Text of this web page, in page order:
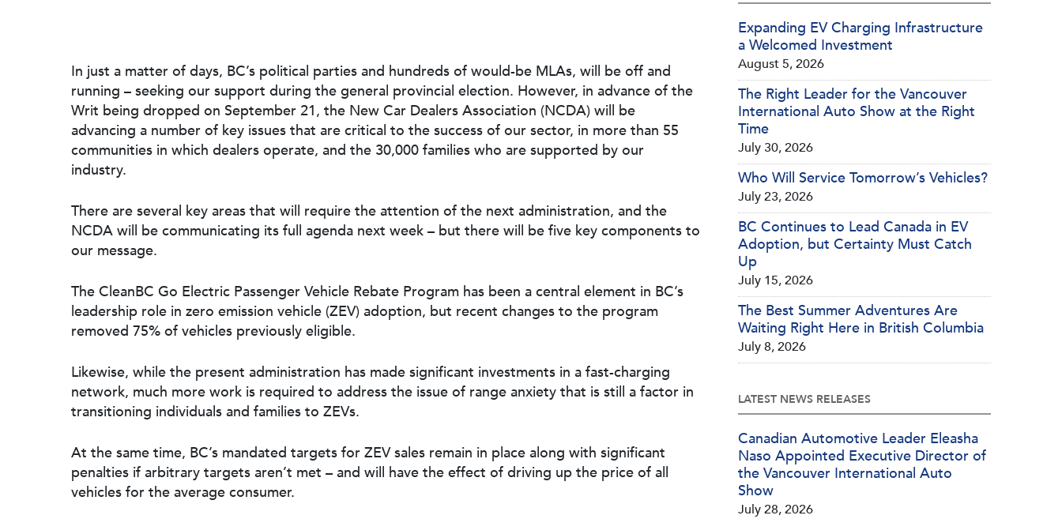
Hit enter to search or ESC to close
In just a matter of days, BC’s political parties and hundreds of would-be MLAs, will be off and
running – seeking our support during the general provincial election. However, in advance of the
Writ being dropped on September 21, the New Car Dealers Association (NCDA) will be
advancing a number of key issues that are critical to the success of our sector, in more than 55
communities in which dealers operate, and the 30,000 families who are supported by our
industry.
There are several key areas that will require the attention of the next administration, and the
NCDA will be communicating its full agenda next week – but there will be five key components to
our message.
The CleanBC Go Electric Passenger Vehicle Rebate Program has been a central element in BC’s
leadership role in zero emission vehicle (ZEV) adoption, but recent changes to the program
removed 75% of vehicles previously eligible.
Likewise, while the present administration has made significant investments in a fast-charging
network, much more work is required to address the issue of range anxiety that is still a factor in
transitioning individuals and families to ZEVs.
At the same time, BC’s mandated targets for ZEVsales remain in place along with significant
penalties if arbitrary targets aren’t met – and will have the effect of driving up the price of all
vehicles for the average consumer.
Expanding EV Charging Infrastructure
a Welcomed Investment
August 5, 2026
The Right Leader for the Vancouver
International Auto Show at the Right
Time
July 30, 2026
Who Will Service Tomorrow’s Vehicles?
July 23, 2026
BC Continues to Lead Canada in EV
Adoption, but Certainty Must Catch
Up
July 15, 2026
The Best Summer Adventures Are
Waiting Right Here in British Columbia
July 8, 2026
LATEST NEWS RELEASES
Canadian Automotive Leader Eleasha
Naso Appointed Executive Director of
the Vancouver International Auto
Show
July 28, 2026